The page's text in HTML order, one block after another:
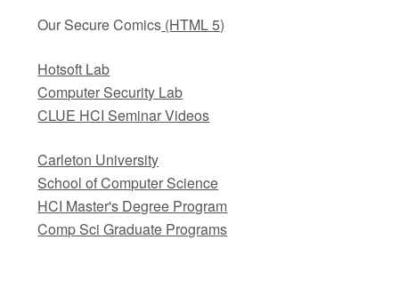
Our Secure Comics (HTML 5)
Hotsoft Lab
Computer Security Lab
CLUE HCI Seminar Videos
Carleton University
School of Computer Science
HCI Master's Degree Program
Comp Sci Graduate Programs